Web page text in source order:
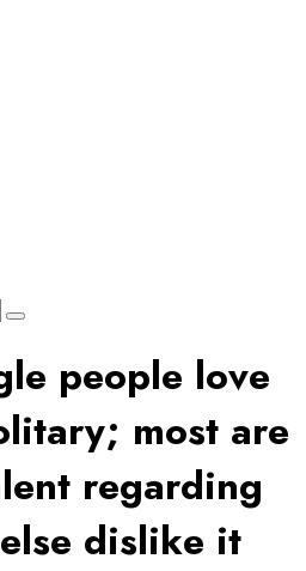
people love
most are
regarding
dislike it